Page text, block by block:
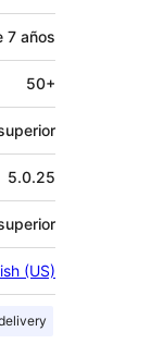
7 años
50+
5.0.25
(US)